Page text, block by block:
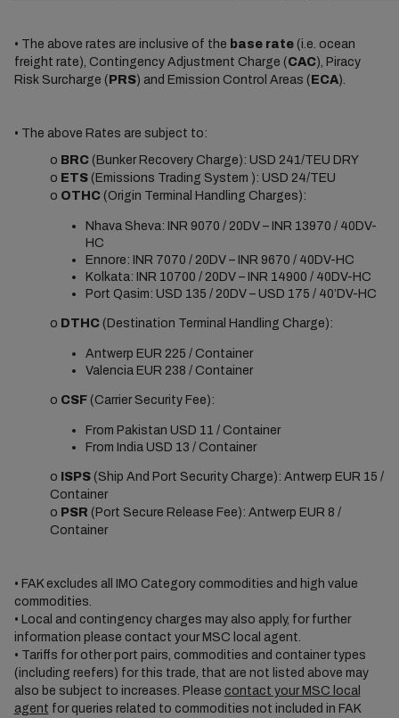
• The above rates are inclusive of the base rate(i.e. ocean
freight rate), Contingency Adjustment Charge (CAC), Piracy
Risk Surcharge ( PRS) and Emission Control Areas ( ECA).
• The above Rates are subject to:
o BRC (Bunker Recovery Charge): USD 241/TEU DRY
o ETS (Emissions Trading System ): USD 24/TEU
o OTHC (Origin Terminal Handling Charges):
Nhava Sheva: INR 9070 / 20DV – INR 13970 / 40DV-
HC
Ennore: INR 7070 / 20DV – INR 9670 / 40DV-HC
Kolkata: INR 10700 / 20DV – INR 14900 / 40DV-HC
Port Qasim: USD 135 / 20DV – USD 175 / 40’DV-HC
o DTHC(Destination Terminal Handling Charge):
Antwerp EUR 225 / Container
Valencia EUR 238 / Container
o CSF(Carrier Security Fee):
From Pakistan USD 11 / Container
From India USD 13 / Container
o ISPS (Ship And Port Security Charge): Antwerp EUR 15 /
Container
o PSR (Port Secure Release Fee): Antwerp EUR 8 /
Container
• FAK excludes all IMO Category commodities and high value
commodities.
• Local and contingency charges may also apply, for further
information please contact your MSC local agent.
• Tariffs for other port pairs, commodities and container types
(including reefers) for this trade, that are not listed above may
also be subject to increases. Please contact your MSC local
agent for queries related to commodities not included in FAK